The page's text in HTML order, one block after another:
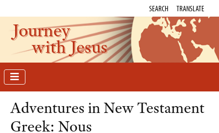
SEARCH TRANSLATE
Journey
with Jesus
Adventures in New Testament
Greek: Nous